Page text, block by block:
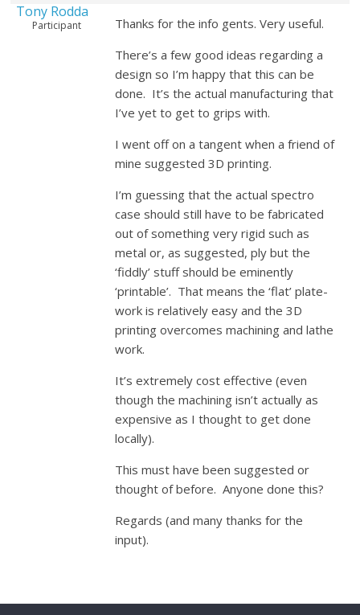
Tony Rodda
Participant
Thanks for the info gents. Very useful.
There’s a few good ideas regarding a
design so I’m happy that this can be
done. It’s the actual manufacturing that
I’ve yet to get to grips with.
I went off on a tangent when a friend of
mine suggested 3D printing.
I’m guessing that the actual spectro
case should still have to be fabricated
out of something very rigid such as
metal or, as suggested, ply but the
‘fiddly’ stuff should be eminently
‘printable’. That means the ‘flat’ plate-
work is relatively easy and the 3D
printing overcomes machining and lathe
work.
It’s extremely cost effective (even
though the machining isn’t actually as
expensive as I thought to get done
locally).
This must have been suggested or
thought of before. Anyone done this?
Regards (and many thanks for the
input).